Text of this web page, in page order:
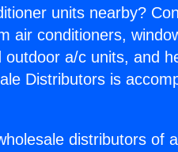
units nearby?
air conditioners,
a/c units, and
Distributors is
distributors of